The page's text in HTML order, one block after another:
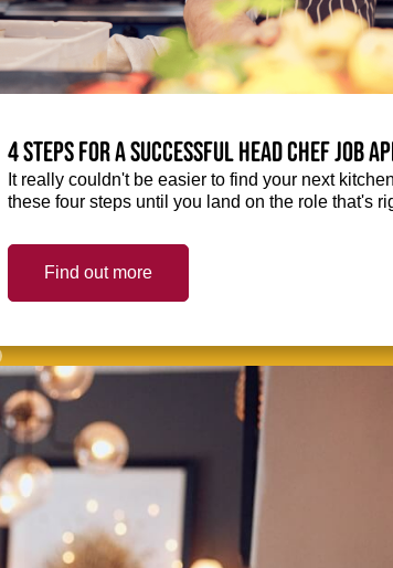
4 steps for a successful Head Chef job
It really couldn't be easier to find your next
these four steps until you land on the role that's
Find out more